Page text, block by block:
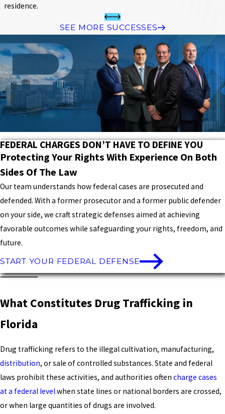
residence.
SEE MORE SUCCESSES
FEDERAL CHARGES DON’T HAVE TO DEFINE YOU
Protecting Your Rights With Experience On Both
Sides Of The Law
Our team understands how federal cases are prosecuted and
defended. With a former prosecutor and a former public defender
on your side, we craft strategic defenses aimed at achieving
favorable outcomes while safeguarding your rights, freedom, and
future.
START YOUR FEDERAL DEFENSE
What Constitutes Drug Trafficking in
Florida
Drug trafficking refers to the illegal cultivation, manufacturing,
distribution, or sale of controlled substances. State and federal
laws prohibit these activities, and authorities often charge cases
at a federal levelwhen state lines or national borders are crossed,
or when large quantities of drugs are involved.